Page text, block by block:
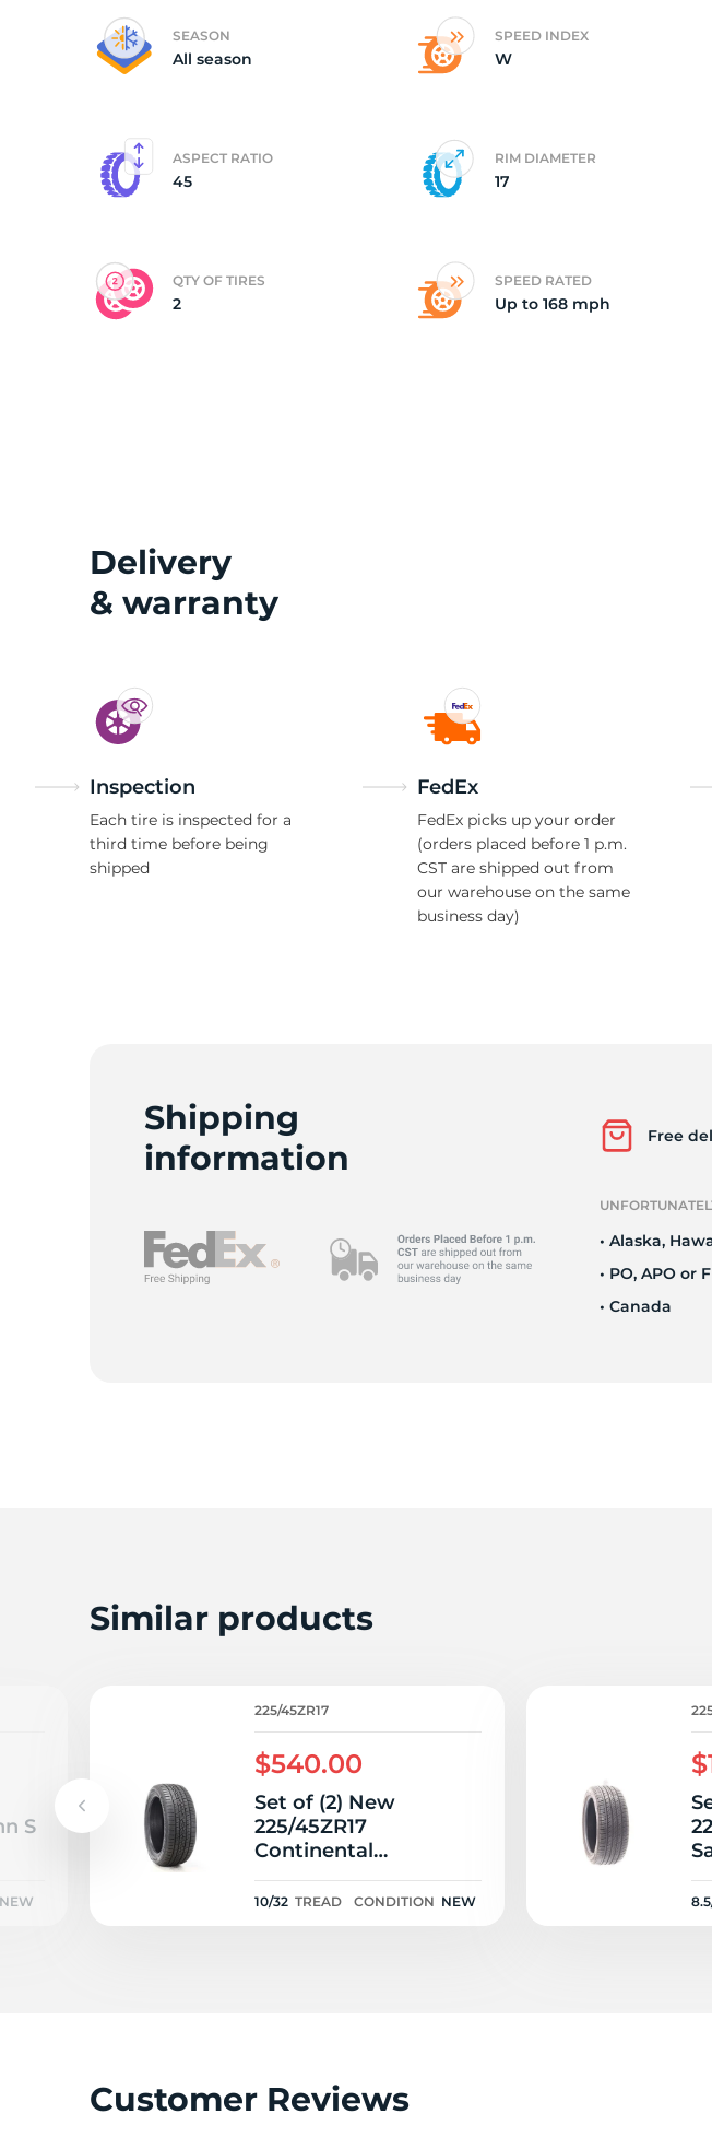
SEASON
All season
SPEED INDEX
W
ASPECT RATIO
45
RIM DIAMETER
17
QTY OF TIRES
2
SPEED RATED
Up to 168 mph
Delivery
& warranty
Inspection
Each tire is inspected for a
third time before being
shipped
FedEx
FedEx picks up your order
(orders placed before 1 p.m.
CST are shipped out from
our warehouse on the same
business day)
Shipping
information
Free
• Alaska,
• PO, APO or
• Canada
Similar products
S
NEW
225/45ZR17
$540.00
Set of (2) New
225/45ZR17
Continental
ControlContact Sport
SRS Plus 91W - 10/32
10/32 TREAD CONDITION NEW
Customer Reviews